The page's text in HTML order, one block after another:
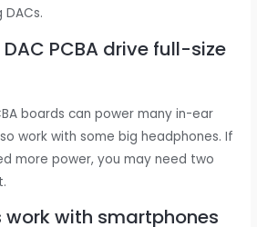
DAC PCBA drive full-size
boards can power many in-ear
work with some big headphones. If
more power, you may need two
work with smartphones